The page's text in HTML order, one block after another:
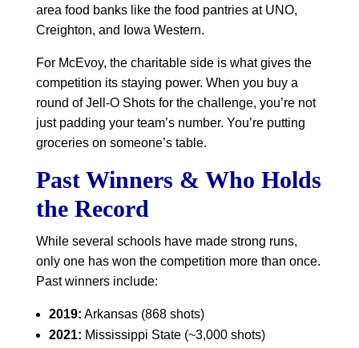
area food banks like the food pantries at UNO,
Creighton, and Iowa Western.
For McEvoy, the charitable side is what gives the
competition its staying power. When you buy a
round of Jell-O Shots for the challenge, you’re not
just padding your team’s number. You’re putting
groceries on someone’s table.
Past Winners & Who Holds
the Record
While several schools have made strong runs,
only one has won the competition more than once.
Past winners include:
2019: Arkansas (868 shots)
2021: Mississippi State (~3,000 shots)